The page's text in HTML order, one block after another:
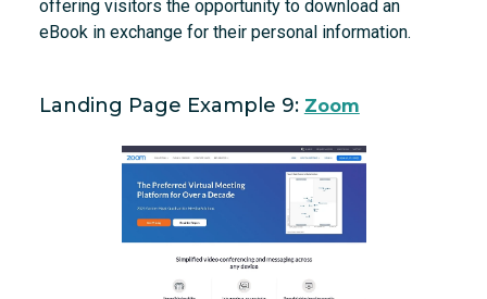
offering visitors the opportunity to download an
eBook in exchange for their personal information.
Landing Page Example 9: Zoom